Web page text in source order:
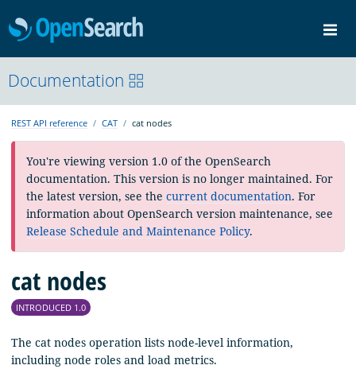
Documentation
Blog
Download
Documentation
REST API reference CAT cat nodes
You're viewing version 1.0 of the OpenSearch
documentation. This version is no longer maintained. For
the latest version, see the current documentation. For
information about OpenSearch version maintenance, see
Release Schedule and Maintenance Policy.
cat nodes
INTRODUCED 1.0
The cat nodes operation lists node-level information,
including node roles and load metrics.